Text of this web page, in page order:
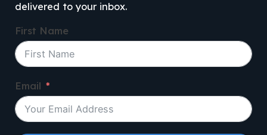
delivered to your inbox.
First Name
Email